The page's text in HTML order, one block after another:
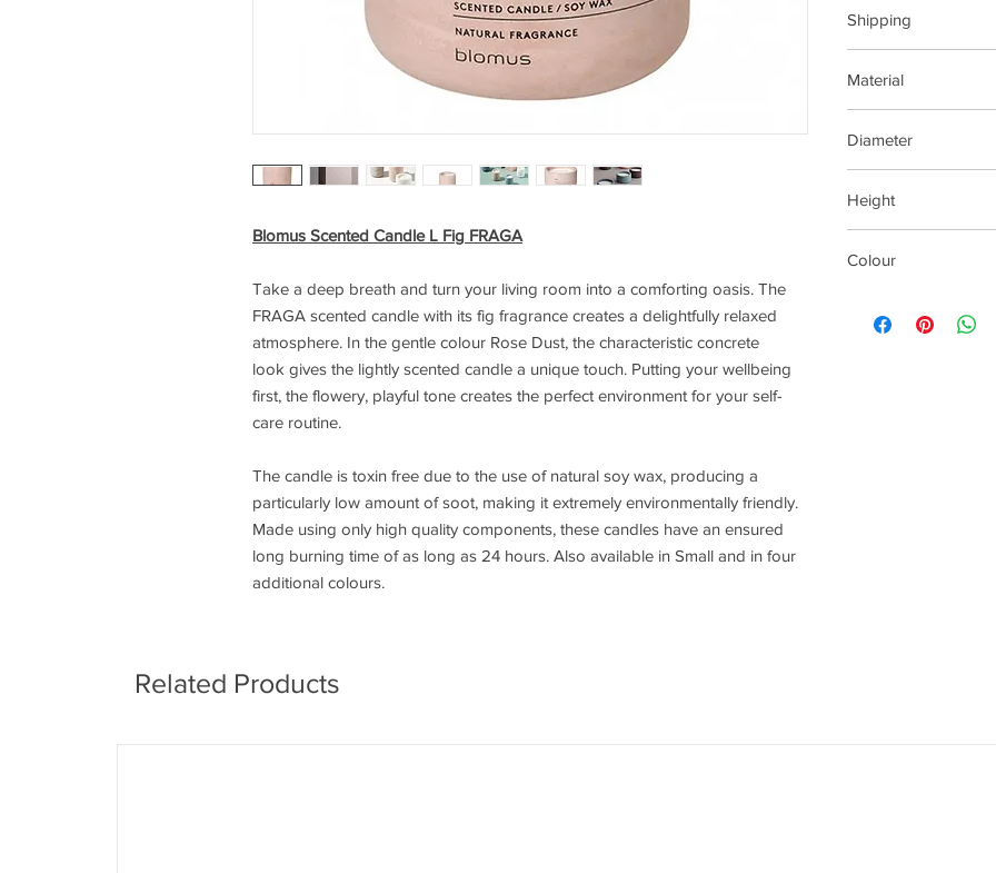
Blomus Scented Candle L Fig FRAGA
Take a deep breath and turn your living room into a comforting oasis. The
FRAGA scented candle with its fig fragrance creates a delightfully relaxed
atmosphere. In the gentle colour Rose Dust, the characteristic concrete
look gives the lightly scented candle a unique touch. Putting your wellbeing
first, the flowery, playful tone creates the perfect environment for your self-
care routine.
The candle is toxin free due to the use of natural soy wax, producing a
particularly low amount of soot, making it extremely environmentally friendly.
Made using only high quality components, these candles have an ensured
long burning time of as long as 24 hours. Also available in Small and in four
additional colours.
Shipping
Material
Diameter
Large 90mm
Extra Large 130mm
Height
Large 110mm
Colour
Related Products